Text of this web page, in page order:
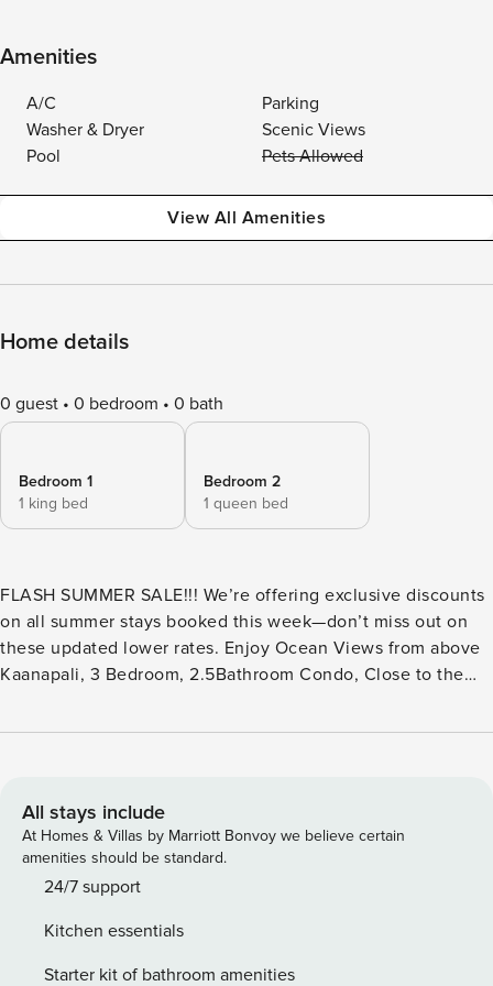
Amenities
A/C
Parking
Washer & Dryer
Scenic Views
Pool
Pets Allowed
View All Amenities
Home details
0 guest 0 bedroom 0 bath
Bedroom 1
1 king bed
Bedroom 2
1 queen bed
FLASH SUMMER SALE!!! We’re offering exclusive discounts
on all summer stays booked this week—don’t miss out on
these updated lower rates. Enjoy Ocean Views from above
Kaanapali, 3 Bedroom, 2.5Bathroom Condo, Close to the
to Your Kāʻanapali Hillside Retreat: Set above the iconic
gentle trade winds create the perfect backdrop for relaxing
days and unforgettable sunsets. From your private lanai,
take in sweeping vistas of the Pacific and neighboring
islands, an ideal setting for morning coffee or open-air
concept living and dining areas flow seamlessly outdoors,
offering a bright and welcoming space to gather, unwind,
All stays include
At Homes & Villas by Marriott Bonvoy we believe certain
amenities should be standard.
24/7 support
Kitchen essentials
Starter kit of bathroom amenities